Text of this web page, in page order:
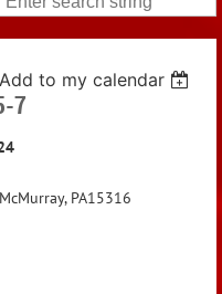
Add to my calendar
7
PA15316